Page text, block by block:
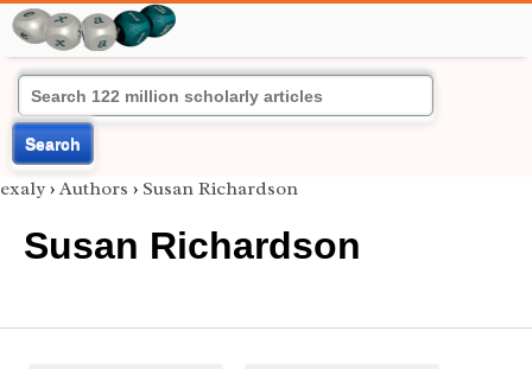
Search
exaly › Authors › Susan Richardson
Susan Richardson